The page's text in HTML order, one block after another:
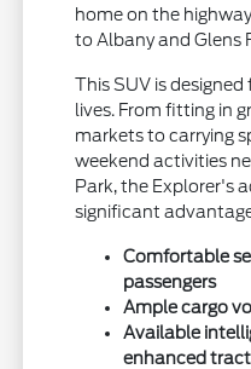
home on the
to Albany and Glens
This SUV is
lives. From fitting in
markets to carrying
weekend activities
Park, the Explorer's
significant
Comfortable
passengers
Ample cargo
Available
enhanced